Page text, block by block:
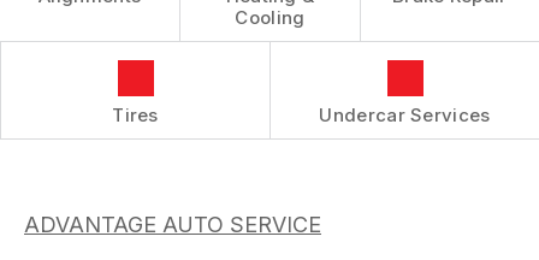
COUPONS
Cooling
Tires Undercar Services
ADVANTAGE AUTO SERVICE